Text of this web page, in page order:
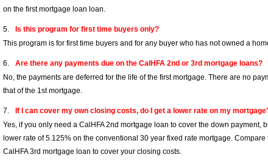
on the first mortgage loan loan.
Is this program for first time buyers only?
This program is for first time buyers and for any buyer who has not owned a
Are there any payments due on the CalHFA 2nd or 3rd mortgage loans?
No, the payments are deferred for the life of the first mortgage. There are no
that of the 1st mortgage.
If I can cover my own closing costs, do I get a lower rate on my
Yes, if you only need a CalHFA 2nd mortgage loan to cover the down payment,
lower rate of 5.125% on the conventional 30 year fixed rate mortgage.
CalHFA 3rd mortgage loan to cover your closing costs.